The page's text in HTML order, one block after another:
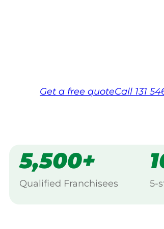
Get a free quoteCall 131
5,500+
Qualified Franchisees 5-